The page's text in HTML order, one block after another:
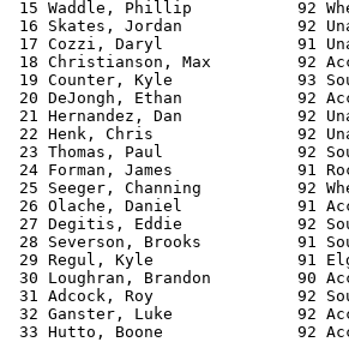
15 Waddle, Phillip
16 Skates, Jordan
17 Cozzi, Daryl
18 Christianson, Max
19 Counter, Kyle
20 DeJongh, Ethan
21 Hernandez, Dan
22 Henk, Chris
23 Thomas, Paul
24 Forman, James
25 Seeger, Channing
26 Olache, Daniel
27 Degitis, Eddie
28 Severson, Brooks
29 Regul, Kyle
30 Loughran, Brandon
31 Adcock, Roy
32 Ganster, Luke
33 Hutto, Boone